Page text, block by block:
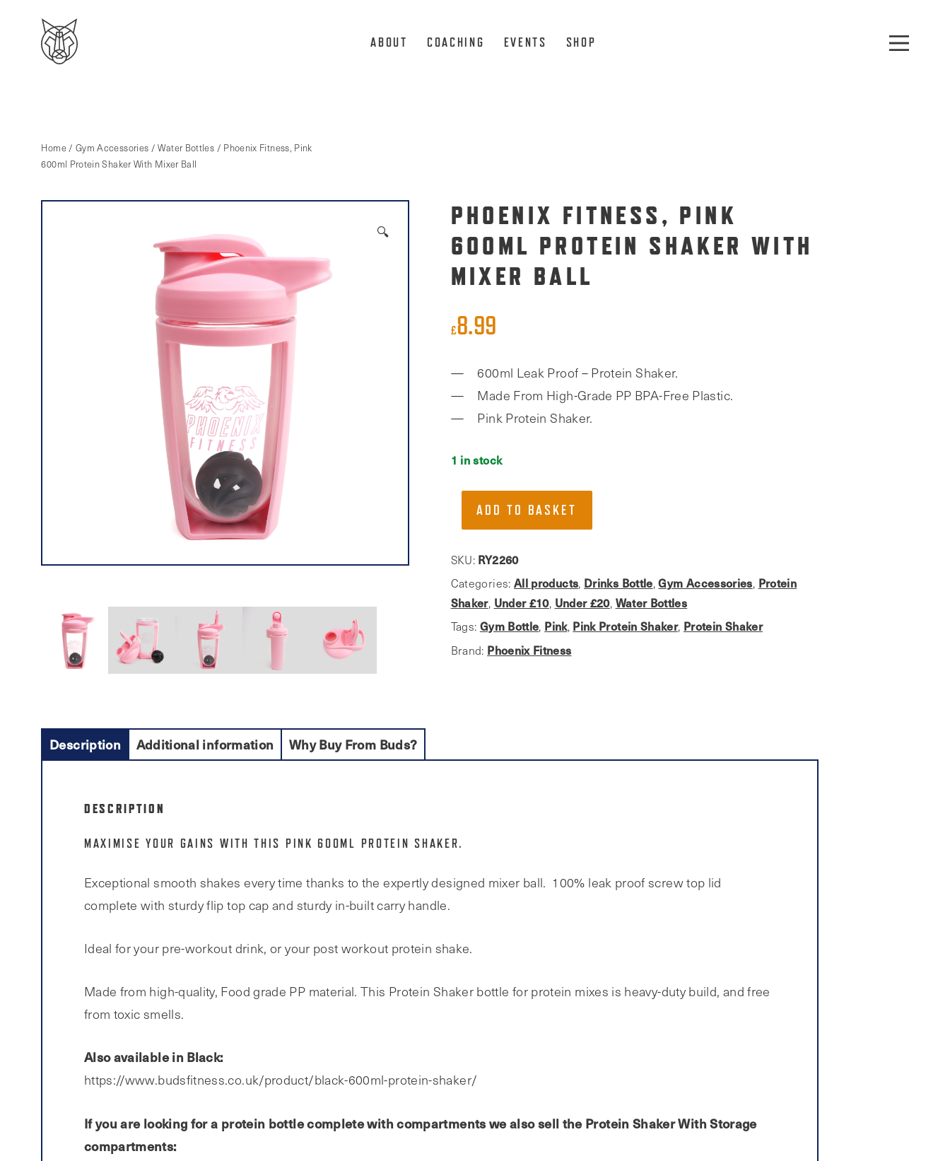
ABOUT COACHING EVENTS SHOP
Home/ Gym Accessories /Water Bottles / Phoenix Fitness, Pink
600ml Protein Shaker With Mixer Ball
🔍
PHOENIX FITNESS, PINK
600ML PROTEIN SHAKER WITH
MIXER BALL
£8.99
600ml Leak Proof – Protein Shaker.
Made From High-Grade PP BPA-Free Plastic.
Pink Protein Shaker.
1 in stock
Fitness,
600ml
Protein
Shaker
With
Ball
ADD TO BASKET
SKU: RY2260
Categories: All products, Drinks Bottle,Gym Accessories, Protein
Shaker, Under £10, Under £20, Water Bottles
Tags: Gym Bottle, Pink, Pink Protein Shaker, Protein Shaker
Brand: Phoenix Fitness
Description Additional information Why Buy From Buds?
DESCRIPTION
MAXIMISE YOUR GAINS WITH THIS PINK 600ML PROTEIN SHAKER.
Exceptional smooth shakes every time thanks to the expertly designed mixer ball. 100% leak proof screw top lid
complete with sturdy flip top cap and sturdy in-built carry handle.
Ideal for your pre-workout drink, or your post workout protein shake.
Made from high-quality, Food grade PP material. This Protein Shaker bottle for protein mixes is heavy-duty build, and free
from toxic smells.
Also available in Black:
https://www.budsfitness.co.uk/product/black-600ml-protein-shaker/
If you are looking for a protein bottle complete with compartments we also sell the Protein Shaker With Storage
compartments: